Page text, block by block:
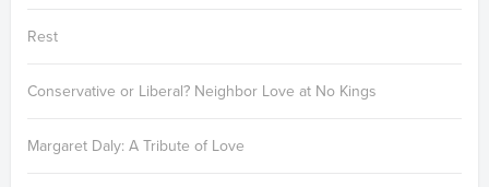
Rest
Conservative or Liberal? Neighbor Love at No Kings
Margaret Daly: A Tribute of Love